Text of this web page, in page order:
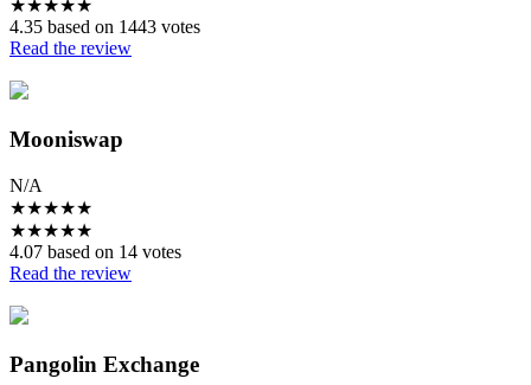
★★★★★
4.35 based on 1443 votes
Read the review
Mooniswap
N/A
★★★★★
★★★★★
4.07 based on 14 votes
Read the review
Pangolin Exchange